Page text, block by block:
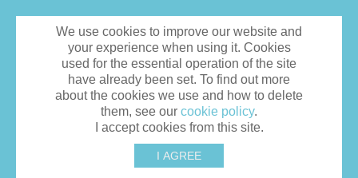
We use cookies to improve our website and
your experience when using it. Cookies
used for the essential operation of the site
have already been set. To find out more
about the cookies we use and how to delete
them, see our cookie policy.
I accept cookies from this site.
I AGREE